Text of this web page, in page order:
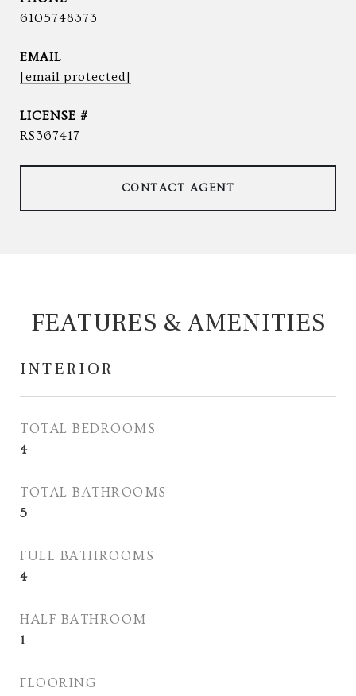
6105748373
EMAIL
[email protected]
RS367417
CONTACT AGENT
FEATURES & AMENITIES
INTERIOR
TOTAL BEDROOMS
4
TOTAL BATHROOMS
5
FULL BATHROOMS
4
HALF BATHROOM
1
FLOORING